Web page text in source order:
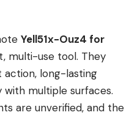
Yell51x-Ouz4 for
multi-use tool. They
action, long-lasting
multiple surfaces.
are unverified, and the